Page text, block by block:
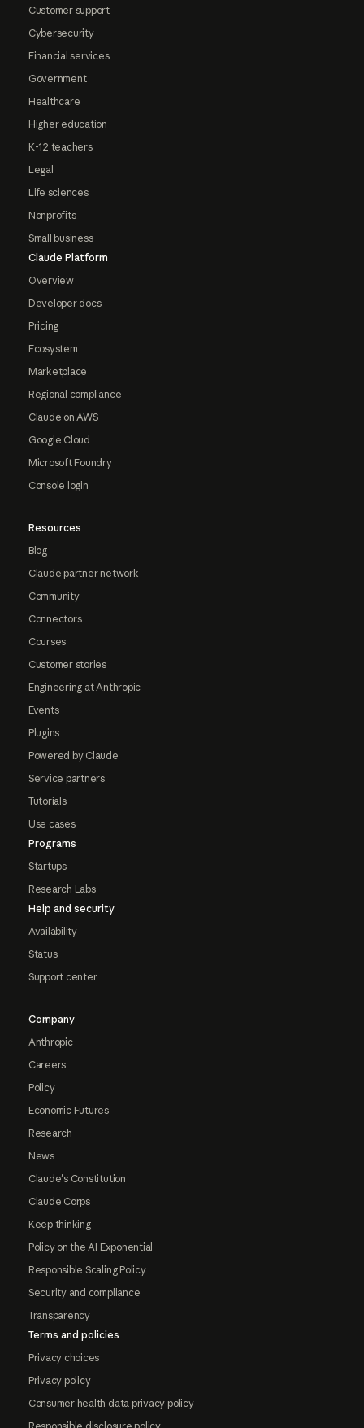
Customer support
Cybersecurity
Financial services
Government
Healthcare
Higher education
K-12 teachers
Legal
Life sciences
Nonprofits
Small business
Claude Platform
Overview
Developer docs
Pricing
Ecosystem
Marketplace
Regional compliance
Claude on AWS
Google Cloud
Microsoft Foundry
Console login
Resources
Blog
Claude partner network
Community
Connectors
Courses
Customer stories
Engineering at Anthropic
Events
Plugins
Powered by Claude
Service partners
Tutorials
Use cases
Programs
Startups
Research Labs
Help and security
Availability
Status
Support center
Company
Anthropic
Careers
Policy
Economic Futures
Research
News
Claude's Constitution
Claude Corps
Keep thinking
Policy on the AI Exponential
Responsible Scaling Policy
Security and compliance
Transparency
Terms and policies
Privacy choices
Privacy policy
Consumer health data privacy policy